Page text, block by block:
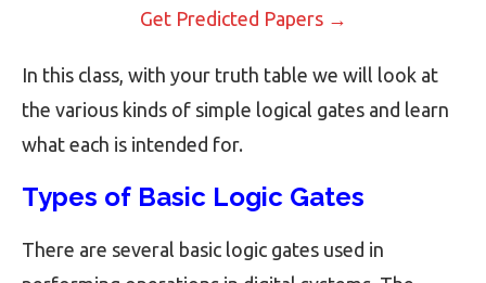
Get Predicted Papers →
In this class, with your truth table we will look at
the various kinds of simple logical gates and learn
what each is intended for.
Types of Basic Logic Gates
There are several basic logic gates used in